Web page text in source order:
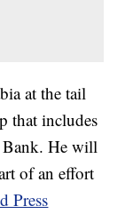
at the tail
that includes
Bank. He will
of an effort
Press